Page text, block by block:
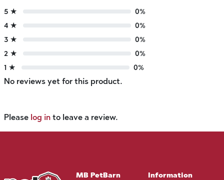
5 ★
0%
4 ★
0%
3 ★
0%
2 ★
0%
1 ★
0%
No reviews yet for this product.
Please log in to leave a review.
MB PetBarn Information